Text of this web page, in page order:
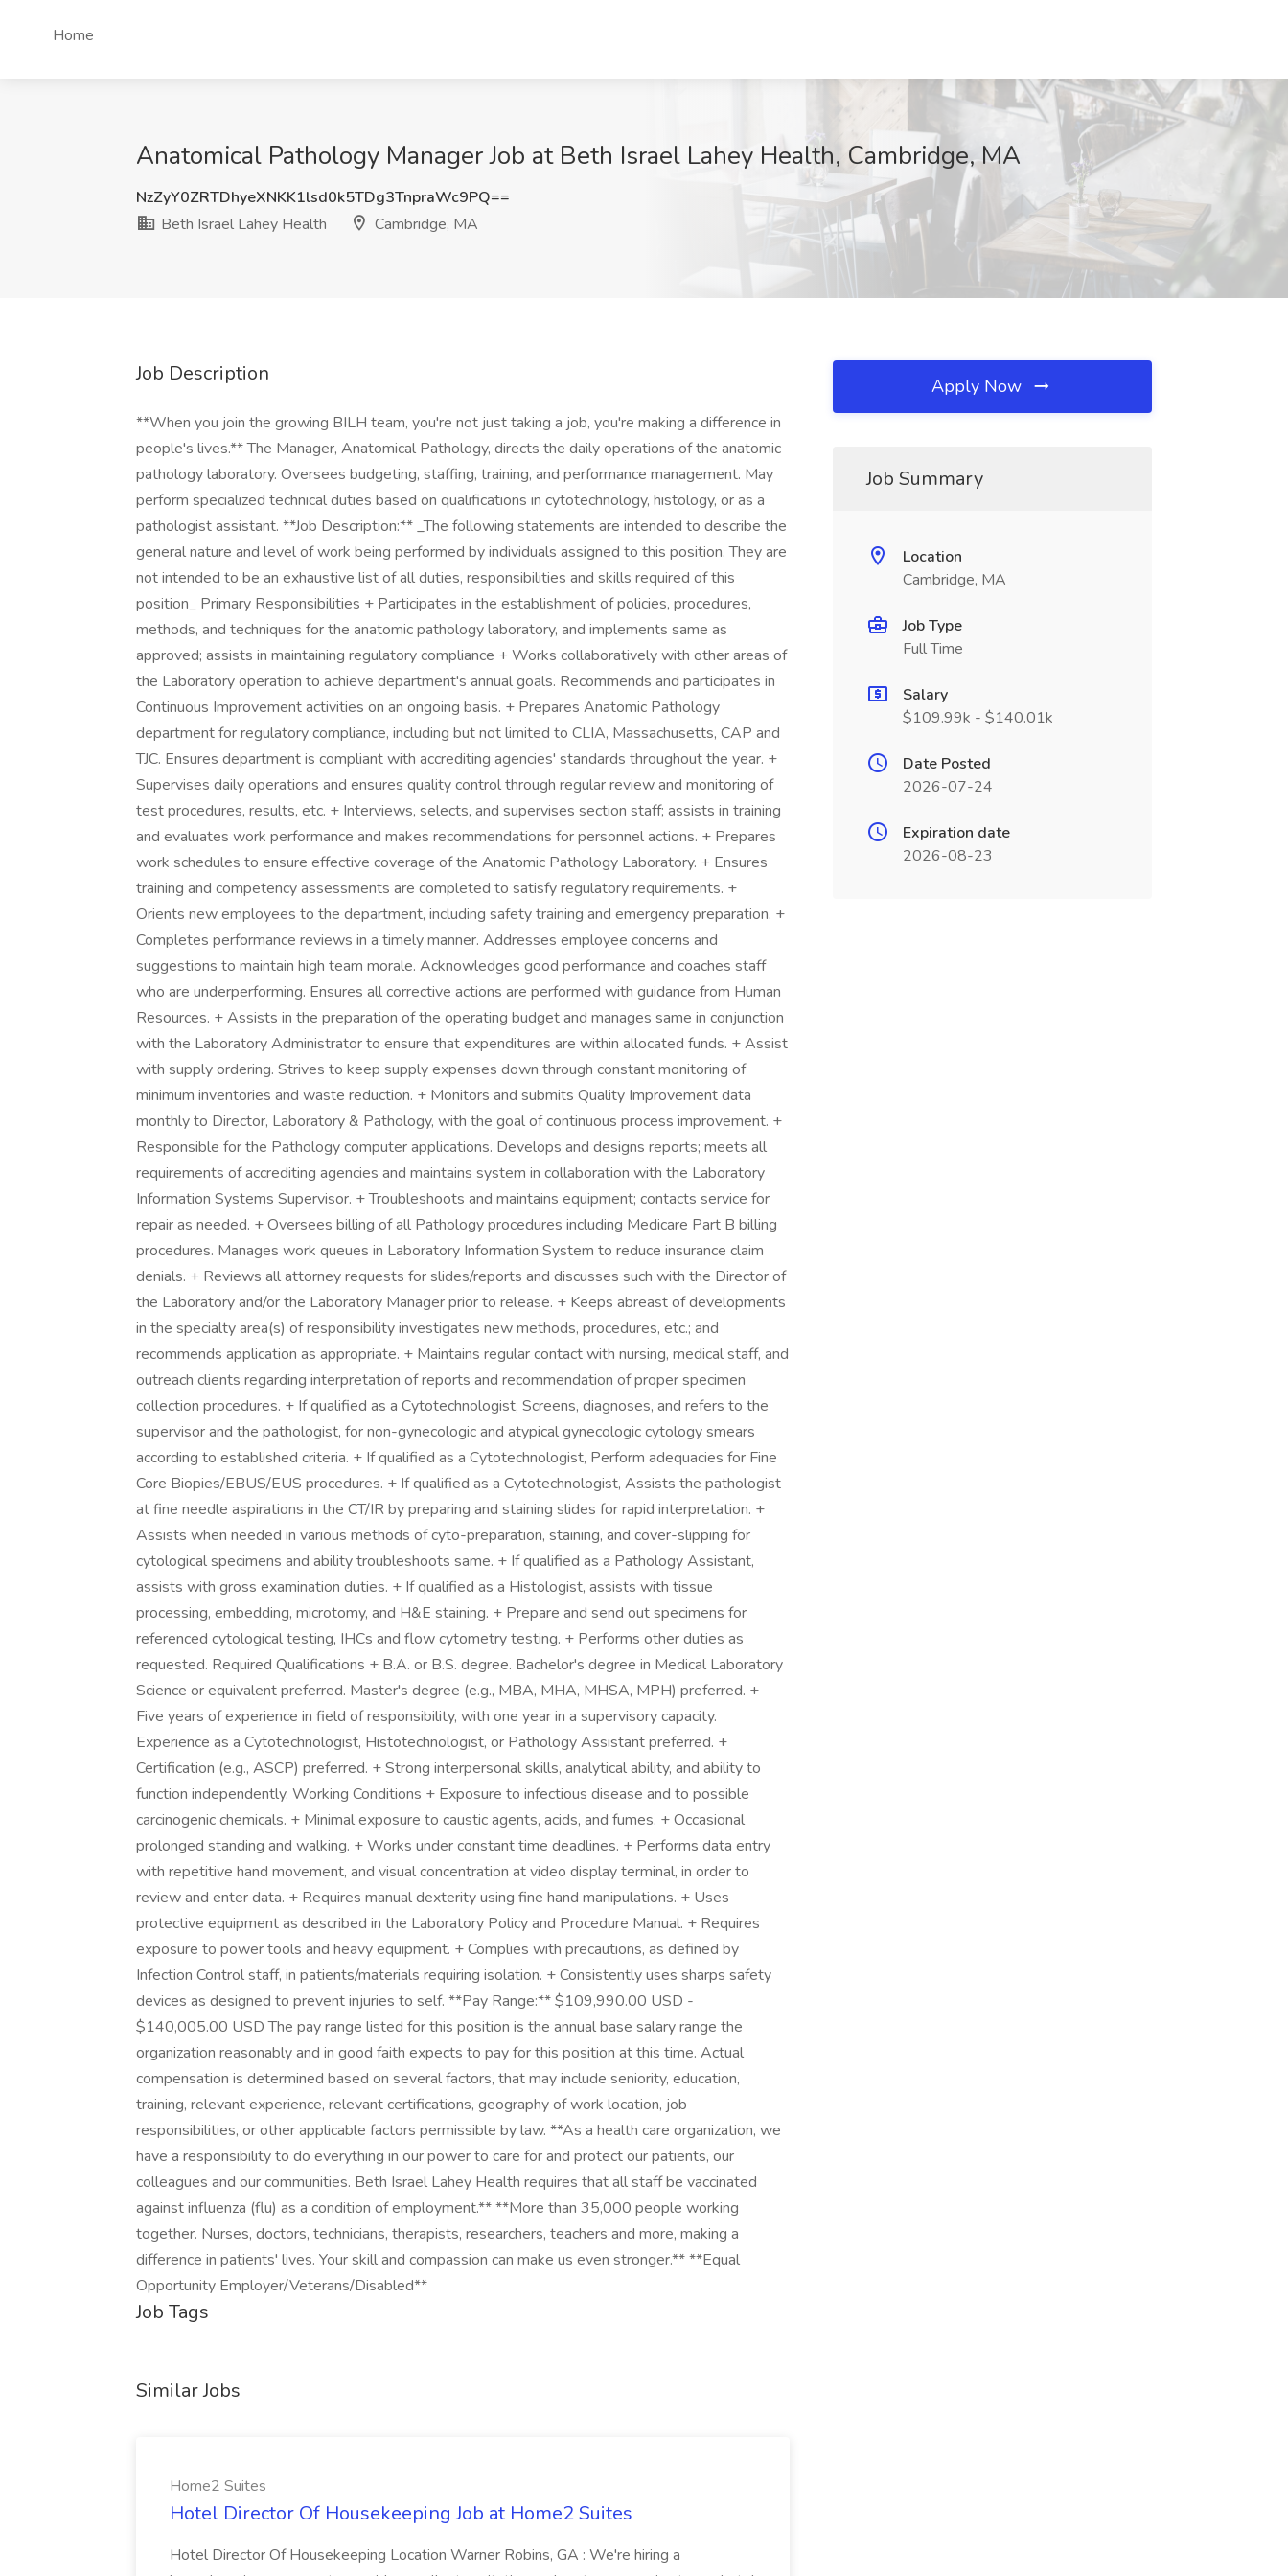
Home
Anatomical Pathology Manager Job at Beth Israel Lahey Health, Cambridge, MA
NzZyY0ZRTDhyeXNKK1lsd0k5TDg3TnpraWc9PQ==
Beth Israel Lahey Health
Cambridge, MA
Job Description
**When you join the growing BILH team, you're not just taking a job, you're making a difference in
people's lives.** The Manager, Anatomical Pathology, directs the daily operations of the anatomic
pathology laboratory. Oversees budgeting, staffing, training, and performance management. May
perform specialized technical duties based on qualifications in cytotechnology, histology, or as a
pathologist assistant. **Job Description:** _The following statements are intended to describe the
general nature and level of work being performed by individuals assigned to this position. They are
not intended to be an exhaustive list of all duties, responsibilities and skills required of this
position_ Primary Responsibilities + Participates in the establishment of policies, procedures,
methods, and techniques for the anatomic pathology laboratory, and implements same as
approved; assists in maintaining regulatory compliance + Works collaboratively with other areas of
the Laboratory operation to achieve department's annual goals. Recommends and participates in
Continuous Improvement activities on an ongoing basis. + Prepares Anatomic Pathology
department for regulatory compliance, including but not limited to CLIA, Massachusetts, CAP and
TJC. Ensures department is compliant with accrediting agencies' standards throughout the year. +
Supervises daily operations and ensures quality control through regular review and monitoring of
test procedures, results, etc. + Interviews, selects, and supervises section staff; assists in training
and evaluates work performance and makes recommendations for personnel actions. + Prepares
work schedules to ensure effective coverage of the Anatomic Pathology Laboratory. + Ensures
training and competency assessments are completed to satisfy regulatory requirements. +
Orients new employees to the department, including safety training and emergency preparation. +
Completes performance reviews in a timely manner. Addresses employee concerns and
suggestions to maintain high team morale. Acknowledges good performance and coaches staff
who are underperforming. Ensures all corrective actions are performed with guidance from Human
Resources. + Assists in the preparation of the operating budget and manages same in conjunction
with the Laboratory Administrator to ensure that expenditures are within allocated funds. + Assist
with supply ordering. Strives to keep supply expenses down through constant monitoring of
minimum inventories and waste reduction. + Monitors and submits Quality Improvement data
monthly to Director, Laboratory & Pathology, with the goal of continuous process improvement. +
Responsible for the Pathology computer applications. Develops and designs reports; meets all
requirements of accrediting agencies and maintains system in collaboration with the Laboratory
Information Systems Supervisor. + Troubleshoots and maintains equipment; contacts service for
repair as needed. + Oversees billing of all Pathology procedures including Medicare Part B billing
procedures. Manages work queues in Laboratory Information System to reduce insurance claim
denials. + Reviews all attorney requests for slides/reports and discusses such with the Director of
the Laboratory and/or the Laboratory Manager prior to release. + Keeps abreast of developments
in the specialty area(s) of responsibility investigates new methods, procedures, etc.; and
recommends application as appropriate. + Maintains regular contact with nursing, medical staff, and
outreach clients regarding interpretation of reports and recommendation of proper specimen
collection procedures. + If qualified as a Cytotechnologist, Screens, diagnoses, and refers to the
supervisor and the pathologist, for non-gynecologic and atypical gynecologic cytology smears
according to established criteria. + If qualified as a Cytotechnologist, Perform adequacies for Fine
Core Biopies/EBUS/EUS procedures. + If qualified as a Cytotechnologist, Assists the pathologist
at fine needle aspirations in the CT/IR by preparing and staining slides for rapid interpretation. +
Assists when needed in various methods of cyto-preparation, staining, and cover-slipping for
cytological specimens and ability troubleshoots same. + If qualified as a Pathology Assistant,
assists with gross examination duties. + If qualified as a Histologist, assists with tissue
processing, embedding, microtomy, and H&E staining. + Prepare and send out specimens for
referenced cytological testing, IHCs and flow cytometry testing. + Performs other duties as
requested. Required Qualifications + B.A. or B.S. degree. Bachelor's degree in Medical Laboratory
Science or equivalent preferred. Master's degree (e.g., MBA, MHA, MHSA, MPH) preferred. +
Five years of experience in field of responsibility, with one year in a supervisory capacity.
Experience as a Cytotechnologist, Histotechnologist, or Pathology Assistant preferred. +
Certification (e.g., ASCP) preferred. + Strong interpersonal skills, analytical ability, and ability to
function independently. Working Conditions + Exposure to infectious disease and to possible
carcinogenic chemicals. + Minimal exposure to caustic agents, acids, and fumes. + Occasional
prolonged standing and walking. + Works under constant time deadlines. + Performs data entry
with repetitive hand movement, and visual concentration at video display terminal, in order to
review and enter data. + Requires manual dexterity using fine hand manipulations. + Uses
protective equipment as described in the Laboratory Policy and Procedure Manual. + Requires
exposure to power tools and heavy equipment. + Complies with precautions, as defined by
Infection Control staff, in patients/materials requiring isolation. + Consistently uses sharps safety
devices as designed to prevent injuries to self. **Pay Range:** $109,990.00 USD -
$140,005.00 USD The pay range listed for this position is the annual base salary range the
organization reasonably and in good faith expects to pay for this position at this time. Actual
compensation is determined based on several factors, that may include seniority, education,
training, relevant experience, relevant certifications, geography of work location, job
responsibilities, or other applicable factors permissible by law. **As a health care organization, we
have a responsibility to do everything in our power to care for and protect our patients, our
colleagues and our communities. Beth Israel Lahey Health requires that all staff be vaccinated
against influenza (flu) as a condition of employment.** **More than 35,000 people working
together. Nurses, doctors, technicians, therapists, researchers, teachers and more, making a
difference in patients' lives. Your skill and compassion can make us even stronger.** **Equal
Opportunity Employer/Veterans/Disabled**
Job Tags
Similar Jobs
Home2 Suites
Hotel Director Of Housekeeping Job at Home2 Suites
Hotel Director Of Housekeeping Location Warner Robins, GA : We're hiring a
Apply Now
Job Summary
Location
Cambridge, MA
Job Type
Full Time
Salary
$109.99k - $140.01k
Date Posted
2026-07-24
Expiration date
2026-08-23